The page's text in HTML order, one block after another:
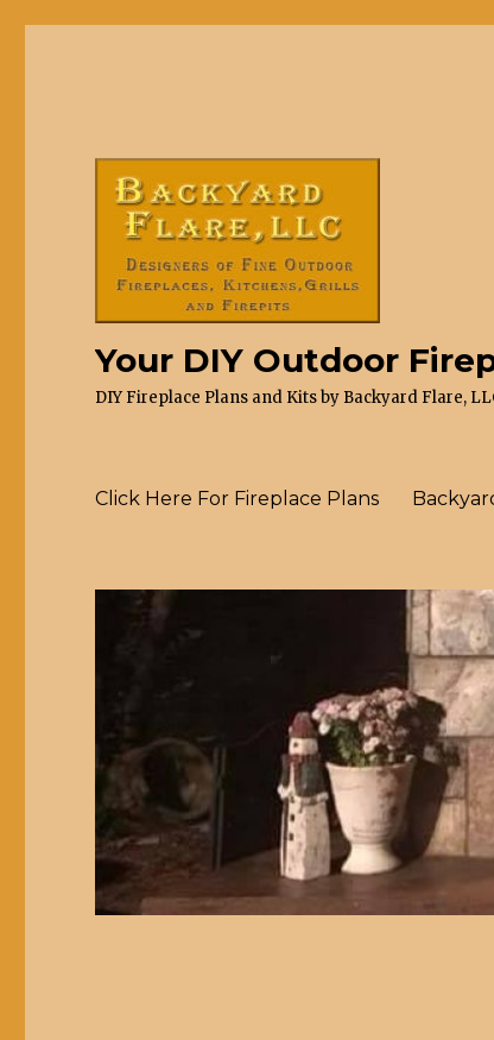
Your DIY Outdoor
DIY Fireplace Plans and Kits by Backyard Flare,
Click Here For Fireplace Plans